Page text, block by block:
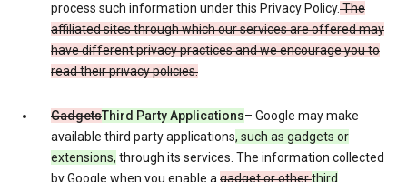
process such information under this Privacy Policy.The
affiliated sites through which our services are offered may
have different privacy practices and we encourage you to
read their privacy policies.
GadgetsThird Party Applications– Google may make
available third party applications, such as gadgets or
extensions, through its services. The information collected
by Google when you enable agadget or otherthird